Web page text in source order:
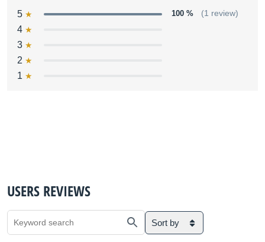
5 100 % (1 review)
4
3
2
1
USERS REVIEWS
Sort by